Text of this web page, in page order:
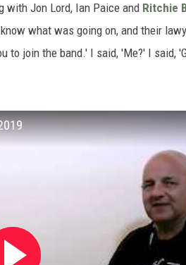
with Jon Lord, Ian Paice and Ritchie
what was going on, and their
to join the band.' I said, 'Me?' I said,